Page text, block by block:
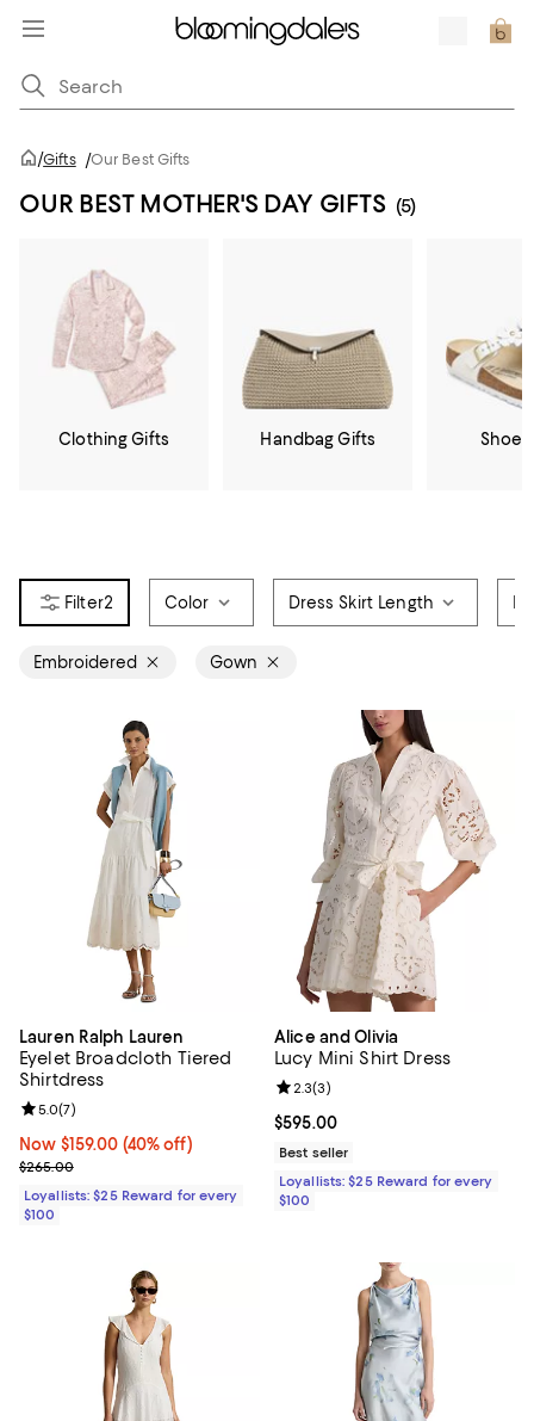
/Gifts /Our Best Gifts
OUR BEST MOTHER'S DAY GIFTS (5)
Clothing Gifts Handbag Gifts Shoe
2 Color Dress Skirt Length
Embroidered Gown
Lauren Ralph Lauren
Eyelet Broadcloth Tiered
Shirtdress
Now $159.00; 40% off;
Now $159.00 (40% off)
Previous price $265.00
$265.00
Review rating: 5.0 out of 5; 7 reviews;
5.0(7)
Loyallists: $25 Reward for every
$100
Alice and Olivia
Lucy Mini Shirt Dress
Current price $595.00; ;
$595.00
Review rating: 2.3 out of 5; 3
2.3(3)
Best seller
Loyallists: $25 Reward for every
$100